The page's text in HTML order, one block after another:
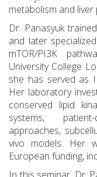
metabolism and
Dr. Panasyuk
and later
mTOR/PI3K
University College
she has served as
Her laboratory
conserved lipid
systems,
approaches,
vivo models. Her
European funding,